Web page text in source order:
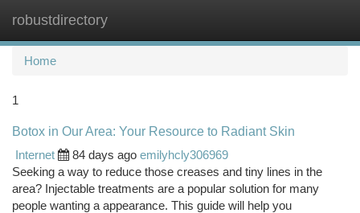
robustdirectory
Home
1
Botox in Our Area: Your Resource to Radiant Skin
Internet
84 days ago emilyhcly306969
Seeking a way to reduce those creases and tiny lines in the
area? Injectable treatments are a popular solution for many
people wanting a appearance. This guide will help you